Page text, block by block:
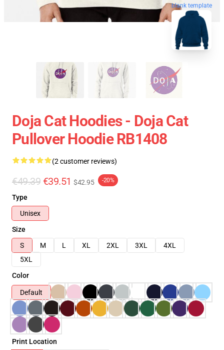
blank template
Doja Cat Hoodies - Doja Cat
Pullover Hoodie RB1408
(2 customer reviews)
€49.39 €39.51 $42.95 -20%
Type
Unisex
Size
S
M L XL 2XL 3XL
4XL
5XL
Color
Default
Print Location